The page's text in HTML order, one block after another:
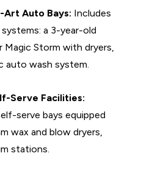
Auto Bays: Includes
a 3-year-old
Storm with dryers,
auto wash system.
Serve Facilities:
serve bays equipped
wax and blow dryers,
stations.